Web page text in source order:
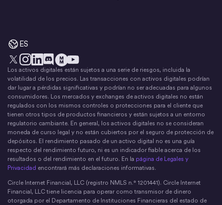
ES
X Instagram
LinkedIn
DiscordEl movimiento del dinero
YouTube
Los activos digitales están sujetos a una serie de riesgos, incluida la
volatilidad de los precios. Las transacciones con activos digitales podrían
dar lugar a pérdidas significativas y podrían no ser adecuadas para algunos
consumidores. Los mercados y exchanges de activos digitales no están
regulados con los mismos controles o protecciones para el cliente que
tienen otros tipos de productos financieros y están sujetos a un entorno
regulatorio cambiante. En general, los activos digitales no se consideran
moneda de curso legal y no están cubiertos por el seguro de protección de
depósitos. El rendimiento pasado de un activo digital no es una guía
respecto del rendimiento futuro, ni es un indicador fiable acerca de los
resultados o del rendimiento en el futuro. En la página de Legales y
Privacidad encontrará más declaraciones informativas.
Circle Internet Financial, LLC (registro NMLS n.° 1201441). Circle Internet
Financial, LLC tiene licencia para operar como transmisor de dinero
otorgada por el Departamento de Instituciones Financieras del estado de